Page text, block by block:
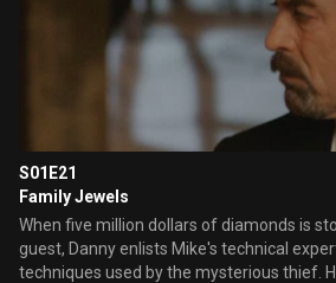
S01E21
Family Jewels
When five million dollars of diamonds is
guest, Danny enlists Mike's technical
techniques used by the mysterious thief.